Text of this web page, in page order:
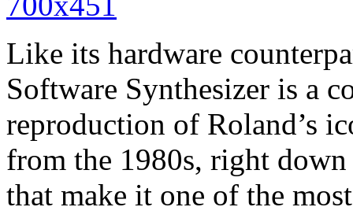
Like its hardware
Software Synthesizer is a
reproduction of Roland’s
from the 1980s, right
that make it one of the